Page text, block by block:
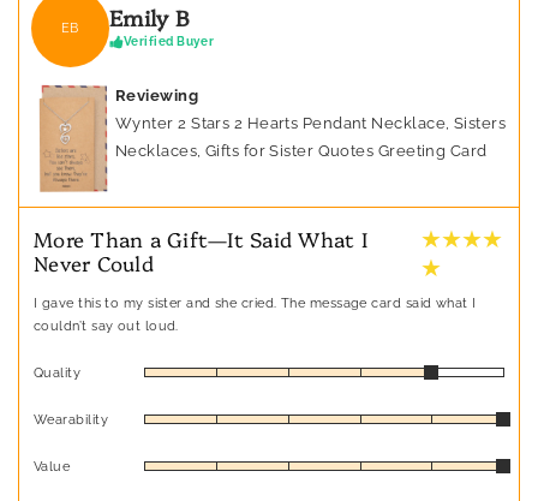
EB Emily B
Verified Buyer
Reviewing
Wynter 2 Stars 2 Hearts Pendant Necklace, Sisters
Necklaces, Gifts for Sister Quotes Greeting Card
More Than a Gift—It Said What I
Never Could
★ ★ ★ ★
★
I gave this to my sister and she cried. The message card said what I
couldn’t say out loud.
Quality
Wearability
Value